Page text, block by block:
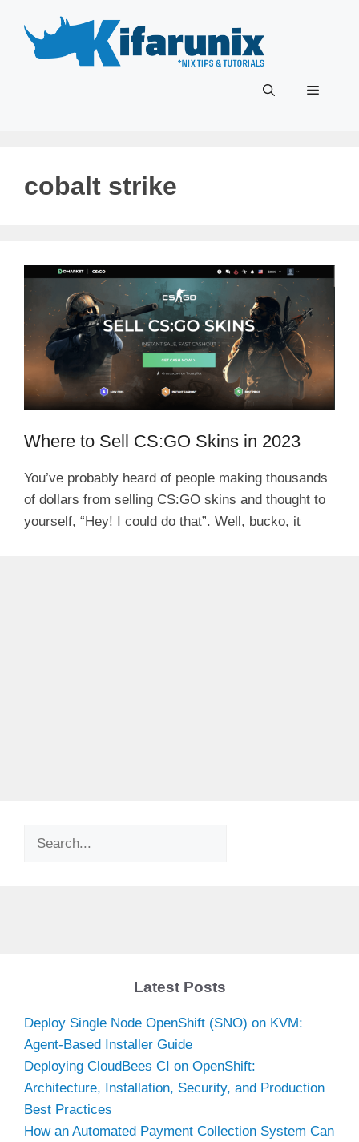
content
Menu
cobalt strike
Where to Sell CS:GO Skins in 2023
You’ve probably heard of people making thousands
of dollars from selling CS:GO skins and thought to
yourself, “Hey! I could do that”. Well, bucko, it
Search
Latest Posts
Deploy Single Node OpenShift (SNO) on KVM:
Agent-Based Installer Guide
Deploying CloudBees CI on OpenShift:
Architecture, Installation, Security, and Production
Best Practices
How an Automated Payment Collection System Can